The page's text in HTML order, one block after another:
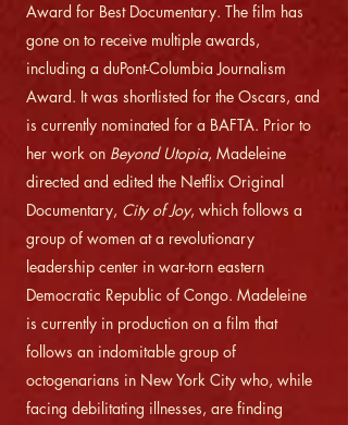
Award for Best Documentary. The film has
gone on to receive multiple awards,
including a duPont-Columbia Journalism
Award. It was shortlisted for the Oscars, and
is currently nominated for a BAFTA. Prior to
her work on Beyond Utopia, Madeleine
directed and edited the Netflix Original
Documentary, City of Joy, which follows a
group of women at a revolutionary
leadership center in war-torn eastern
Democratic Republic of Congo. Madeleine
is currently in production on a film that
follows an indomitable group of
octogenarians in New York City who, while
facing debilitating illnesses, are finding